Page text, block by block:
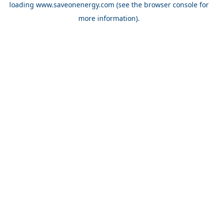
loading www.saveonenergy.com (see the browser console for
more information).